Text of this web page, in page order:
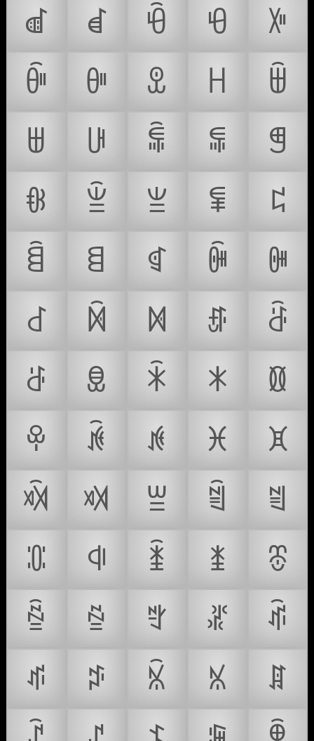
ꀷ
ꀸ ꀹ ꀺ
ꀻ
ꀼ
ꀽ ꀾ ꀿ
ꁀ
ꁁ
ꁂ ꁃ ꁄ
ꁅ
ꁆ
ꁇ ꁈ ꁉ
ꁊ
ꁋ
ꁌ ꁍ ꁎ
ꁏ
ꁐ
ꁑ ꁒ ꁓ
ꁔ
ꁕ
ꁖ ꁗ ꁘ
ꁙ
ꁚ
ꁛ ꁜ ꁝ
ꁞ
ꁟ
ꁠ ꁡ ꁢ
ꁣ
ꁤ
ꁥ ꁦ ꁧ
ꁨ
ꁩ
ꁪ ꁫ ꁬ
ꁭ
ꁮ
ꁯ ꁰ ꁱ
ꁲ